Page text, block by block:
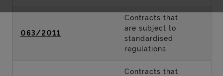
063/2011
Contracts that
are subject to
standardised
regulations
Contracts that